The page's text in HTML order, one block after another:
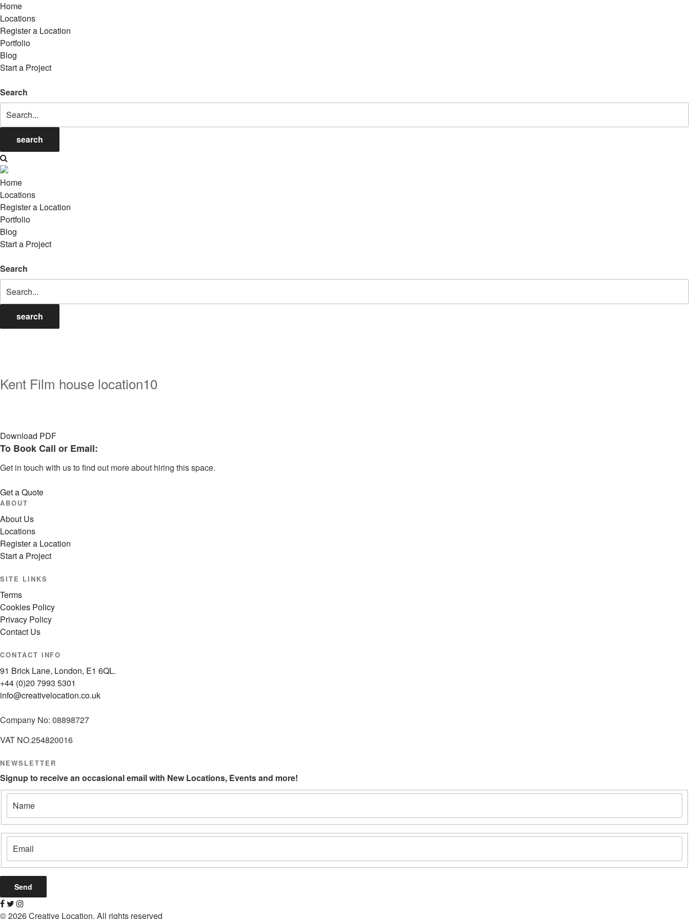
Home
Locations
Register a Location
Portfolio
Blog
Start a Project
Search
search
Home
Locations
Register a Location
Portfolio
Blog
Start a Project
Search
search
Kent Film house location10
Download PDF
To Book Call or Email:
Get in touch with us to find out more about hiring this space.
Get a Quote
ABOUT
About Us
Locations
Register a Location
Start a Project
SITE LINKS
Terms
Cookies Policy
Privacy Policy
Contact Us
CONTACT INFO
91 Brick Lane, London, E1 6QL.
+44 (0)20 7993 5301
info@creativelocation.co.uk
Company No: 08898727
VAT NO.254820016
NEWSLETTER
Signup to receive an occasional email with New Locations, Events and more!
© 2026 Creative Location. All rights reserved